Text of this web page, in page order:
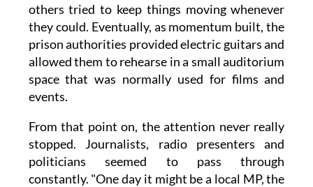
others tried to keep things moving whenever
they could. Eventually, as momentum built, the
prison authorities provided electric guitars and
allowed them to rehearse in a small auditorium
space that was normally used for films and
events.
From that point on, the attention never really
stopped. Journalists, radio presenters and
politicians seemed to pass through
constantly. "One day it might be a local MP, the